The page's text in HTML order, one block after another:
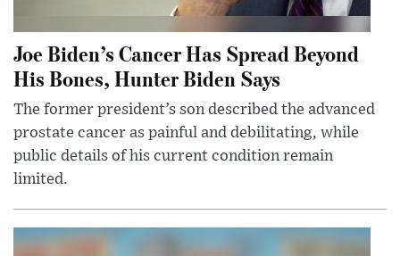
Joe Biden’s Cancer Has Spread Beyond
His Bones, Hunter Biden Says
The former president’s son described the advanced
prostate cancer as painful and debilitating, while
public details of his current condition remain
limited.